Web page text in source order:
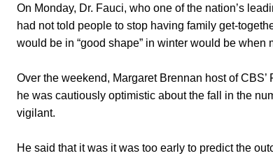
On Monday, Dr. Fauci, who one of the nation’s
had not told people to stop having family get-
would be in “good shape” in winter would be when
Over the weekend, Margaret Brennan host of
he was cautiously optimistic about the fall in the
vigilant.
He said that it was it was too early to predict the